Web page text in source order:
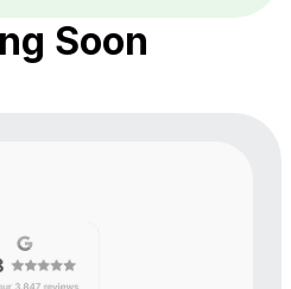
Soon